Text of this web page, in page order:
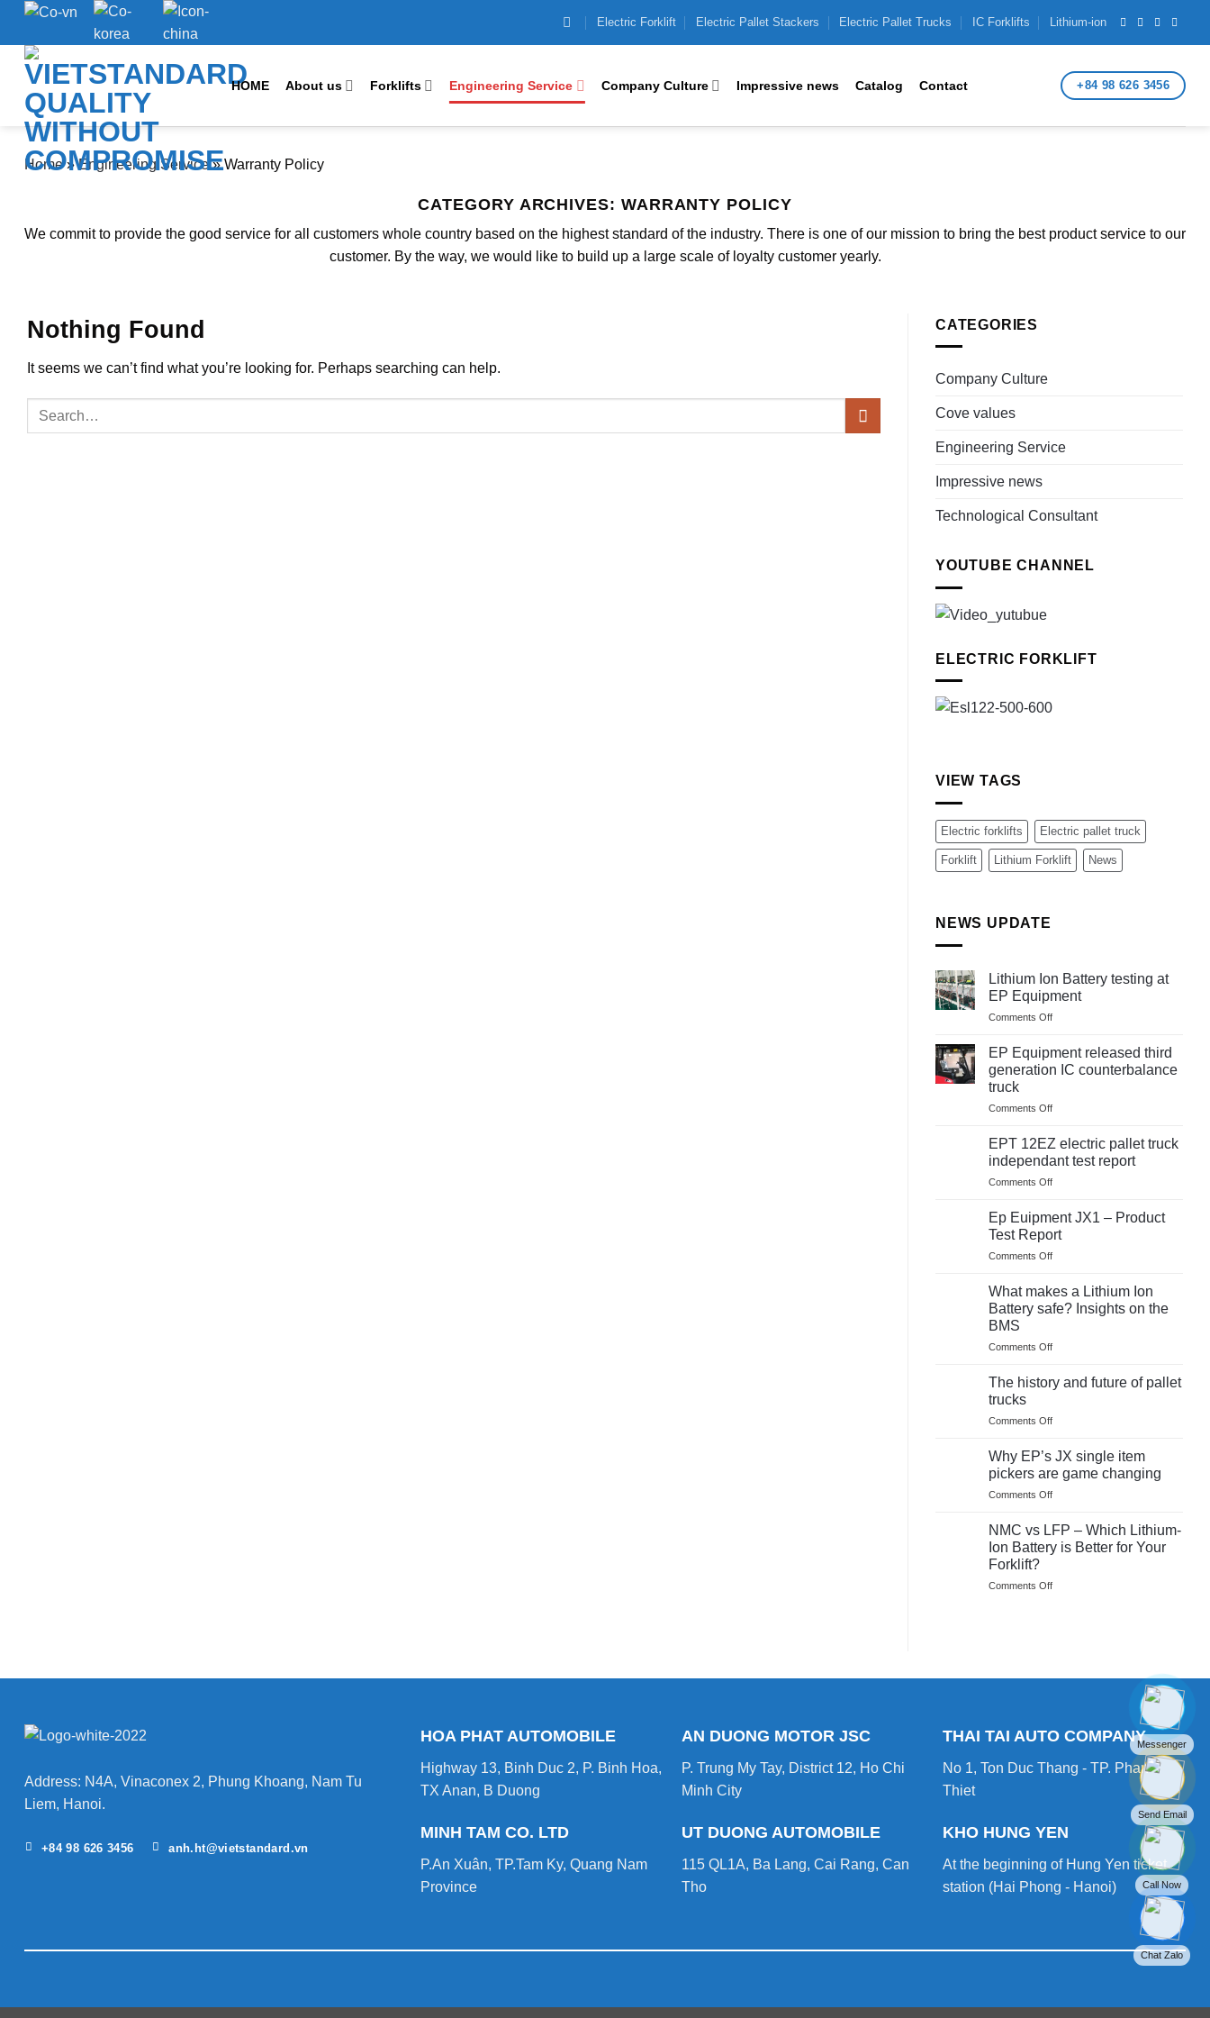
Skip
content
Electric Forklift Electric Pallet Stackers Electric Pallet Trucks IC Forklifts Lithium-ion
HOME About us Forklifts Engineering Service Company Culture Impressive news Catalog Contact +84 98 626 3456
Home»Engineering Service»Warranty Policy
CATEGORY ARCHIVES: WARRANTY POLICY
We commit to provide the good service for all customers whole country based on the highest standard of the industry. There is one of our mission to bring the best product service to our
customer. By the way, we would like to build up a large scale of loyalty customer yearly.
Nothing Found
It seems we can’t find what you’re looking for. Perhaps searching can help.
CATEGORIES
Company Culture
Cove values
Engineering Service
Impressive news
Technological Consultant
YOUTUBE CHANNEL
ELECTRIC FORKLIFT
VIEW TAGS
Electric forklifts Electric pallet truck
Forklift Lithium Forklift News
NEWS UPDATE
Lithium Ion Battery testing at
EP Equipment
Comments Offon
Battery
testing
EP
EP Equipment released third
generation IC counterbalance
truck
Comments Offon
Equipment
third
generation
counterbalance
truck
EPT 12EZ electric pallet truck
independant test report
Comments Offon
12EZ
pallet
truck
test
report
Ep Euipment JX1 – Product
Test Report
Comments Offon
Euipment
JX1
–
Test
What makes a Lithium Ion
Battery safe? Insights on the
BMS
Comments Offon
a
Ion
safe?
Insights
The history and future of pallet
trucks
Comments Offon
history
future
of
trucks
Why EP’s JX single item
pickers are game changing
Comments Offon
EP’s
JX
single
pickers
NMC vs LFP – Which Lithium-
Ion Battery is Better for Your
Forklift?
Comments Offon
Lithium-
Better
Your
Address: N4A, Vinaconex 2, Phung Khoang, Nam Tu
Liem, Hanoi.
+84 98 626 3456 anh.ht@vietstandard.vn
HOA PHAT AUTOMOBILE
Highway 13, Binh Duc 2, P. Binh Hoa,
TX Anan, B Duong
MINH TAM CO. LTD
P.An Xuân, TP.Tam Ky, Quang Nam
Province
AN DUONG MOTOR JSC
P. Trung My Tay, District 12, Ho Chi
Minh City
UT DUONG AUTOMOBILE
115 QL1A, Ba Lang, Cai Rang, Can
Tho
THAI TAI AUTO COMPANY
No 1, Ton Duc Thang - TP. Phan
Thiet
KHO HUNG YEN
At the beginning of Hung Yen ticket
station (Hai Phong - Hanoi)
Messenger
Send Email
Call Now
Chat Zalo